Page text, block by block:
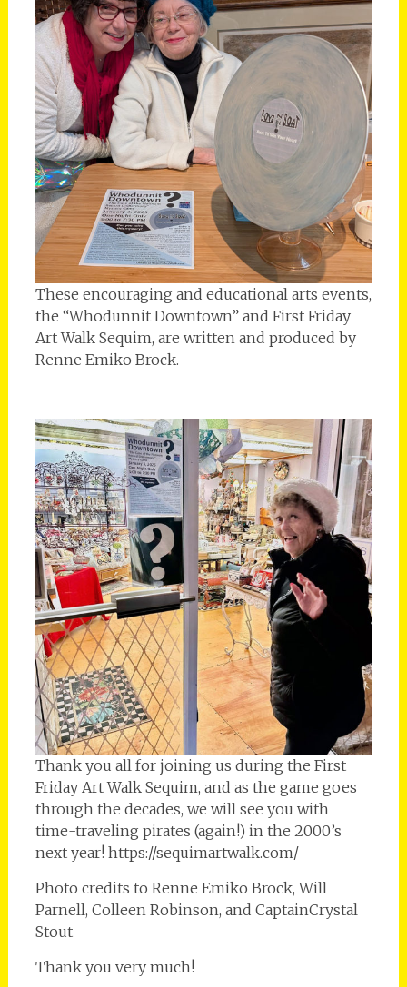
These encouraging and educational arts events,
the “Whodunnit Downtown” and First Friday
Art Walk Sequim, are written and produced by
Renne Emiko Brock.
Thank you all for joining us during the First
Friday Art Walk Sequim, and as the game goes
through the decades, we will see you with
time-traveling pirates (again!) in the 2000’s
next year! https://sequimartwalk.com/
Photo credits to Renne Emiko Brock, Will
Parnell, Colleen Robinson, and CaptainCrystal
Stout
Thank you very much!